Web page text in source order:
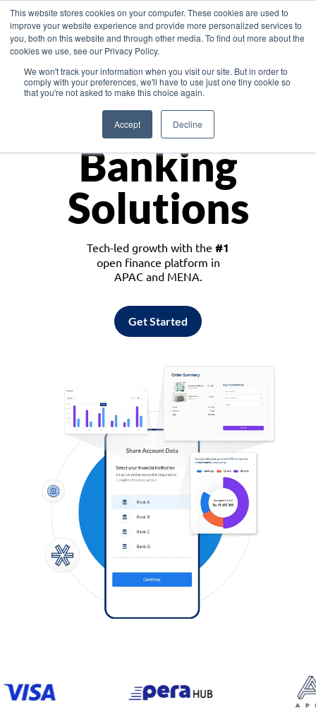
This website stores cookies on your computer. These cookies are used to
improve your website experience and provide more personalized services to
you, both on this website and through other media. To find out more about the
cookies we use, see our Privacy Policy.
We won't track your information when you visit our site. But in order to
comply with your preferences, we'll have to use just one tiny cookie so
that you're not asked to make this choice again.
Accept Decline
Asia
Monetize
Banking
Solutions
Tech-led growth with the #1
open finance platform in
APAC and MENA.
Get Started